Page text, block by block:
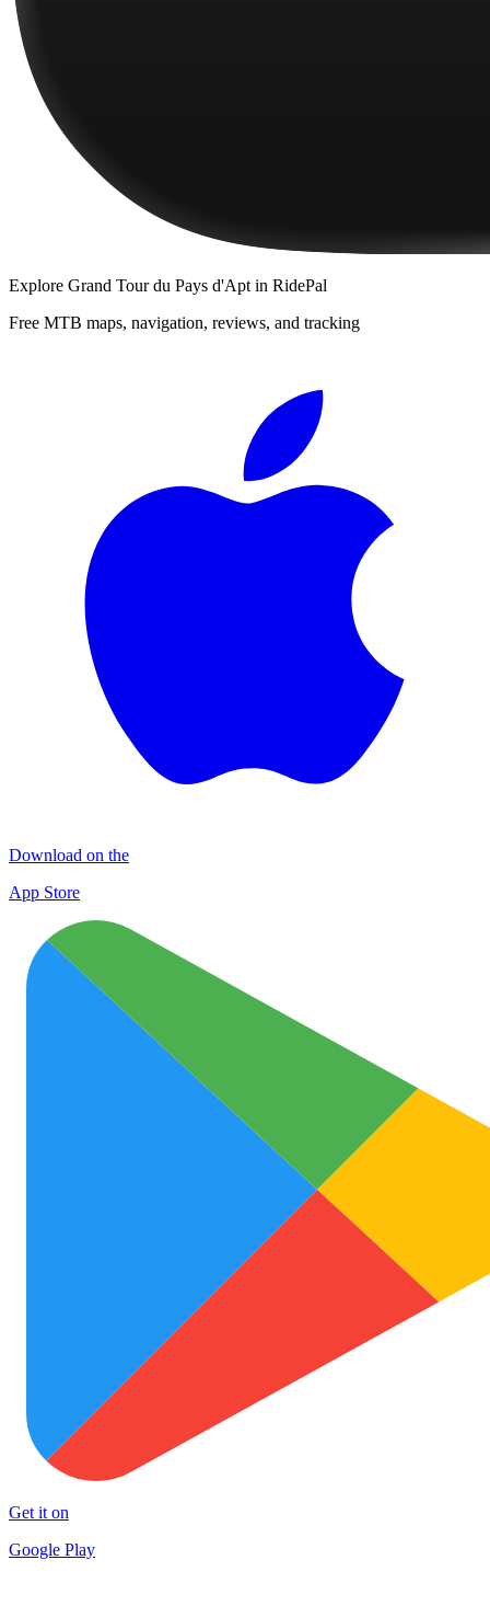
Explore Grand Tour du Pays d'Apt in RidePal
Free MTB maps, navigation, reviews, and tracking
Download on the
App Store
Get it on
Google Play